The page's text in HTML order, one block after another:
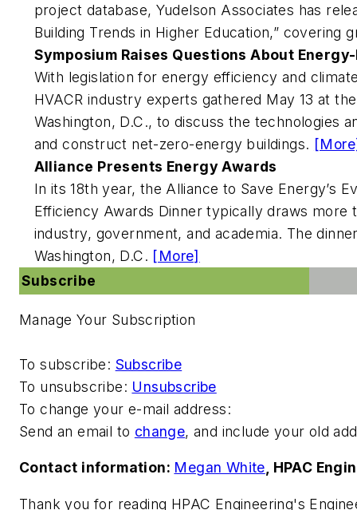
project database, Yudelson Associates has
Building Trends in Higher Education,” covering
Symposium Raises Questions About
With legislation for energy efficiency and
HVACR industry experts gathered May 13 at
Washington, D.C., to discuss the technologies
and construct net-zero-energy buildings.
Alliance Presents Energy Awards
In its 18th year, the Alliance to Save Energy’s
Efficiency Awards Dinner typically draws more
industry, government, and academia. The
Washington, D.C. [More]
Subscribe
Manage Your Subscription
To subscribe: Subscribe
To unsubscribe: Unsubscribe
To change your e-mail address:
Send an email to change, and include your old
Contact information: Megan White HPAC
Thank you for reading HPAC Engineering's